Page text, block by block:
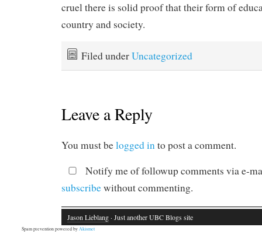
cruel there is solid proof that their form of
country and society.
Filed underUncategorized
Leave a Reply
You must belogged into post a comment.
Notify me of followup comments via e-
subscribewithout commenting.
Jason Lieblang · Just another UBC Blogs site
Spam prevention powered byAkismet